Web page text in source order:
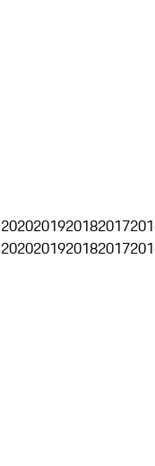
2020201920182017
2020201920182017